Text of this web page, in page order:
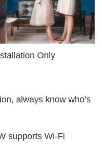
Only
always know who’s
supports Wi-Fi